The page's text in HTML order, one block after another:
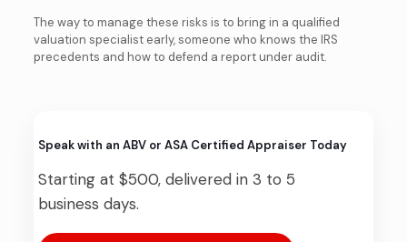
The way to manage these risks is to bring in a qualified
valuation specialist early, someone who knows the IRS
precedents and how to defend a report under audit.
Speak with an ABV or ASA Certified Appraiser Today
Starting at $500, delivered in 3 to 5
business days.